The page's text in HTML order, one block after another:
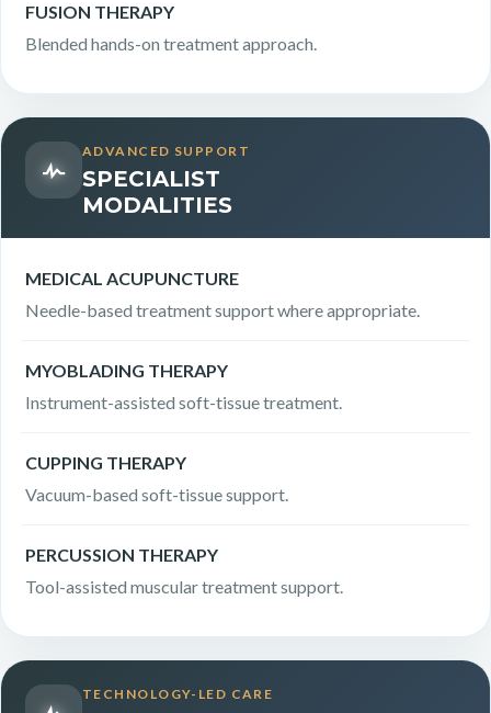
FUSION THERAPY
Blended hands-on treatment approach.
ADVANCED SUPPORT
SPECIALIST
MODALITIES
MEDICAL ACUPUNCTURE
Needle-based treatment support where appropriate.
MYOBLADING THERAPY
Instrument-assisted soft-tissue treatment.
CUPPING THERAPY
Vacuum-based soft-tissue support.
PERCUSSION THERAPY
Tool-assisted muscular treatment support.
TECHNOLOGY-LED CARE